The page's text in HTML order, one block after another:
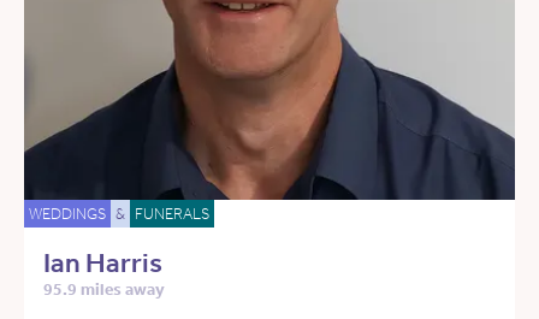
WEDDINGS & FUNERALS
Ian Harris
95.9 miles away